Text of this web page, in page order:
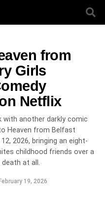
from
Girls
Netflix
with another darkly comic
Heaven from Belfast
2026, bringing an eight-
childhood friends over a
at all.
February 19, 2026